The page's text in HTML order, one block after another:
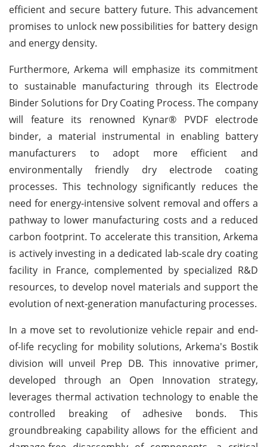
efficient and secure battery future. This advancement
promises to unlock new possibilities for battery design
and energy density.
Furthermore, Arkema will emphasize its commitment
to sustainable manufacturing through its Electrode
Binder Solutions for Dry Coating Process. The company
will feature its renowned Kynar® PVDF electrode
binder, a material instrumental in enabling battery
manufacturers to adopt more efficient and
environmentally friendly dry electrode coating
processes. This technology significantly reduces the
need for energy-intensive solvent removal and offers a
pathway to lower manufacturing costs and a reduced
carbon footprint. To accelerate this transition, Arkema
is actively investing in a dedicated lab-scale dry coating
facility in France, complemented by specialized R&D
resources, to develop novel materials and support the
evolution of next-generation manufacturing processes.
In a move set to revolutionize vehicle repair and end-
of-life recycling for mobility solutions, Arkema's Bostik
division will unveil Prep DB. This innovative primer,
developed through an Open Innovation strategy,
leverages thermal activation technology to enable the
controlled breaking of adhesive bonds. This
groundbreaking capability allows for the efficient and